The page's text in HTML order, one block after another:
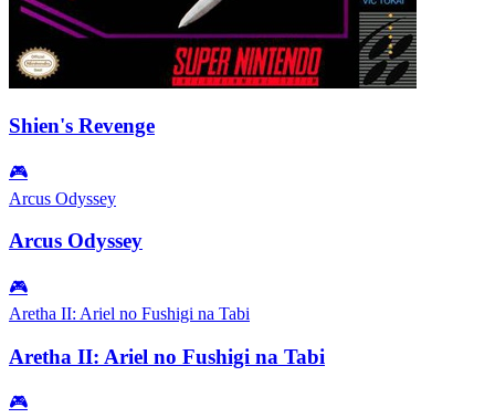
Shien's Revenge
🎮
Arcus Odyssey
Arcus Odyssey
🎮
Aretha II: Ariel no Fushigi na Tabi
Aretha II: Ariel no Fushigi na Tabi
🎮